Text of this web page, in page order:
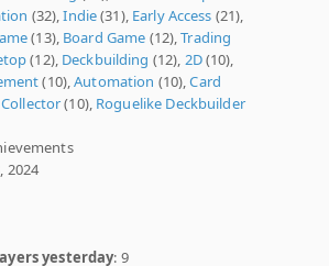
(32),Indie(31), Early Access (21),
(13), Board Game (12),Trading
(12), Deckbuilding (12), 2D(10),
(10),Automation (10),Card
(10), Roguelike Deckbuilder
2024
yesterday: 9